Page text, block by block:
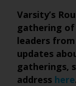
Varsity’s
gathering
leaders
updates
gatherings,
address here